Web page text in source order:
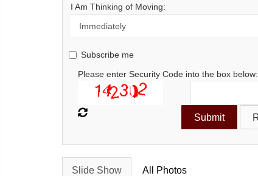
I Am Thinking of Moving:
Subscribe me
Please enter Security Code into the box below:
Slide Show All Photos